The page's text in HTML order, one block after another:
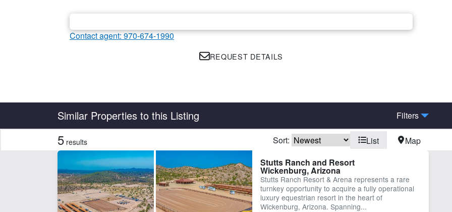
Contact agent: 970-674-1990
REQUEST DETAILS
Similar Properties to this Listing Filters
Features
Arena
Equine Facilities
Guest Ranch
CLEAR FILTERS APPLY FILTERS
5 results Sort: List Map
Stutts Ranch and Resort
Wickenburg, Arizona
Stutts Ranch Resort & Arena represents a rare
turnkey opportunity to acquire a fully operational
luxury equestrian resort in the heart of
Wickenburg, Arizona. Spanning...